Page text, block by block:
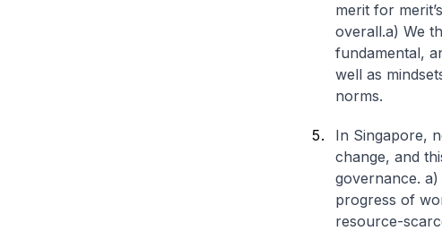
merit for
overall.a) We
fundamental,
well as
norms.
In Singapore,
change, and
governance. a)
progress of
resource-